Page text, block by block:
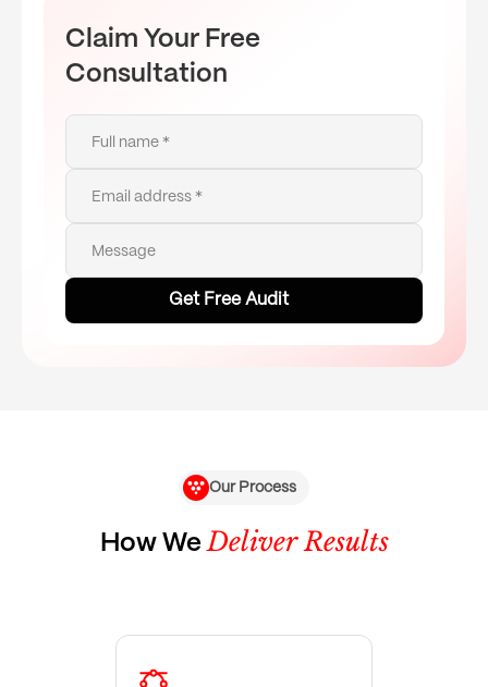
Claim Your Free
Consultation
Full name *
Email address *
Message
Our Process
How WeDeliver Results